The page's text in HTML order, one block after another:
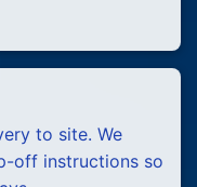
to site. We
off instructions so